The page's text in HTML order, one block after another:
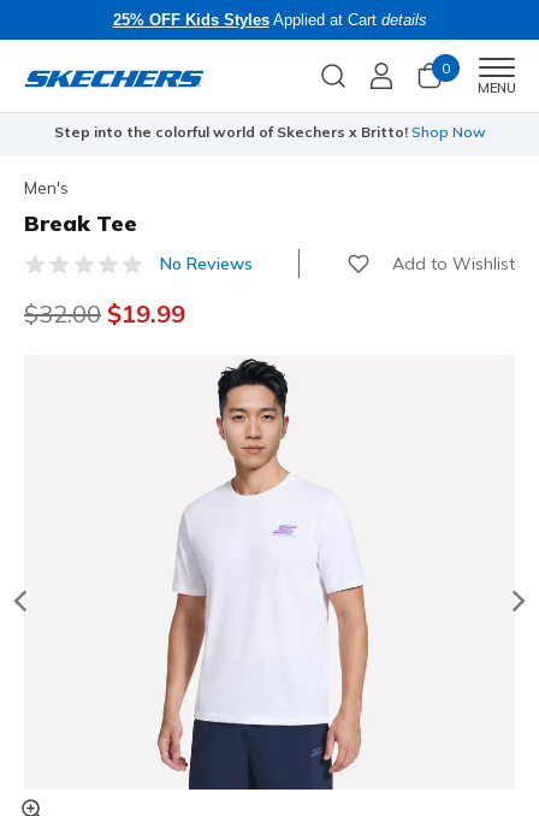
25% OFF Kids StylesApplied at Cart details
0
MENU
Step into the colorful world of Skechers x Britto! Shop Now
Men's
Break Tee
4.2 out of 5 Customer Rating
No Reviews Add to Wishlist
Price reduced from
$32.00 to
$19.99